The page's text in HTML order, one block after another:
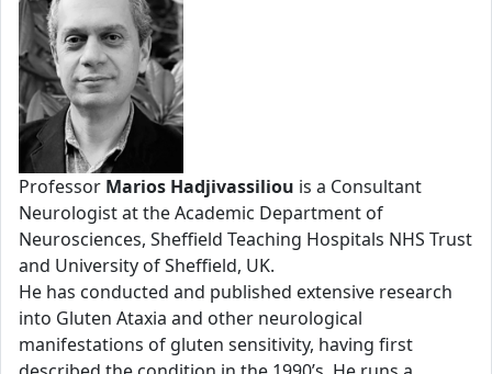
Professor Marios Hadjivassiliou is a Consultant
Neurologist at the Academic Department of
Neurosciences, Sheffield Teaching Hospitals NHS Trust
and University of Sheffield, UK.
He has conducted and published extensive research
into Gluten Ataxia and other neurological
manifestations of gluten sensitivity, having first